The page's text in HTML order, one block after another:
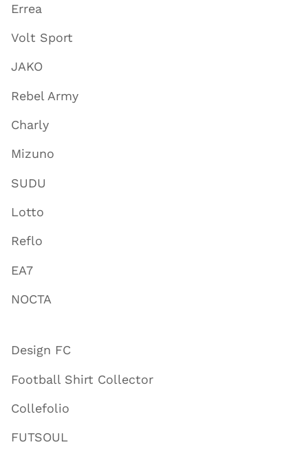
Errea
Volt Sport
JAKO
Rebel Army
Charly
Mizuno
SUDU
Lotto
Reflo
EA7
NOCTA
Design FC
Football Shirt Collector
Collefolio
FUTSOUL